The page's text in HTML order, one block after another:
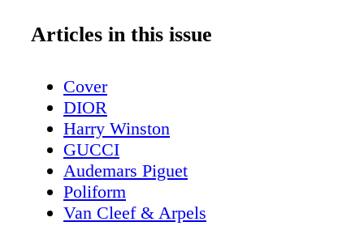
Heart” by Gabriel A Purziani and Lilén
Articles in this issue
Cover
DIOR
Harry Winston
GUCCI
Audemars Piguet
Poliform
Van Cleef & Arpels